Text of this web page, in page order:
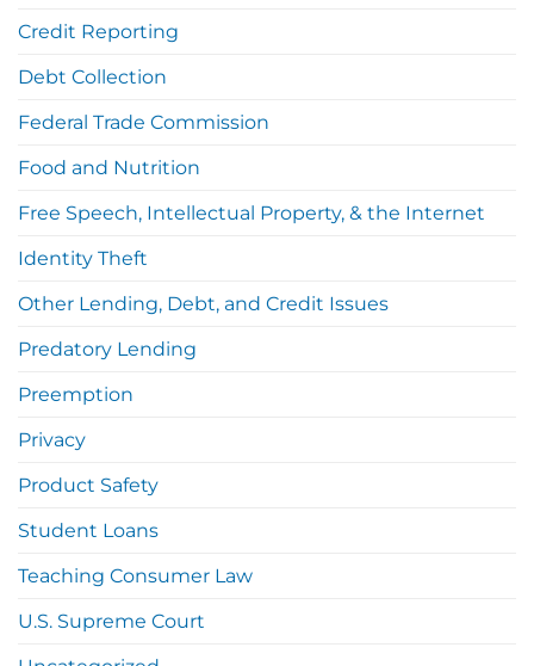
Credit Reporting
Debt Collection
Federal Trade Commission
Food and Nutrition
Free Speech, Intellectual Property, & the Internet
Identity Theft
Other Lending, Debt, and Credit Issues
Predatory Lending
Preemption
Privacy
Product Safety
Student Loans
Teaching Consumer Law
U.S. Supreme Court